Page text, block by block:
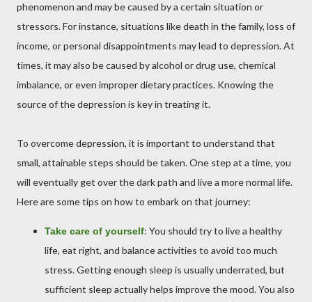
phenomenon and may be caused by a certain situation or
stressors. For instance, situations like death in the family, loss of
income, or personal disappointments may lead to depression. At
times, it may also be caused by alcohol or drug use, chemical
imbalance, or even improper dietary practices. Knowing the
source of the depression is key in treating it.
To overcome depression, it is important to understand that
small, attainable steps should be taken. One step at a time, you
will eventually get over the dark path and live a more normal life.
Here are some tips on how to embark on that journey:
Take care of yourself: You should try to live a healthy
life, eat right, and balance activities to avoid too much
stress. Getting enough sleep is usually underrated, but
sufficient sleep actually helps improve the mood. You also